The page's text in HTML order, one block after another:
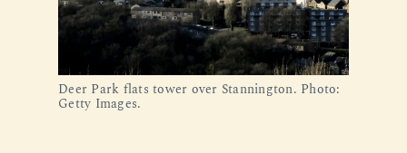
Deer Park flats tower over Stannington. Photo:
Getty Images.